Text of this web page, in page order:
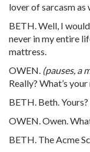
lover of sarcasm as
BETH. Well, I
never in my entire
mattress.
OWEN. (pauses, a
Really? What’s your
BETH. Beth. Yours?
OWEN. Owen.
BETH. The Acme